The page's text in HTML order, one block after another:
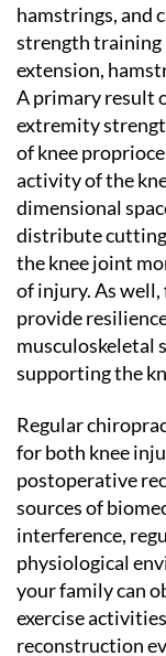
hamstrings, and
strength training
extension,
A primary result
extremity
of knee
activity of the
dimensional
distribute cutting
the knee joint
of injury. As
provide
musculoskeletal
supporting the
Regular
for both knee
postoperative
sources of
interference,
physiological
your family can
exercise
reconstruction